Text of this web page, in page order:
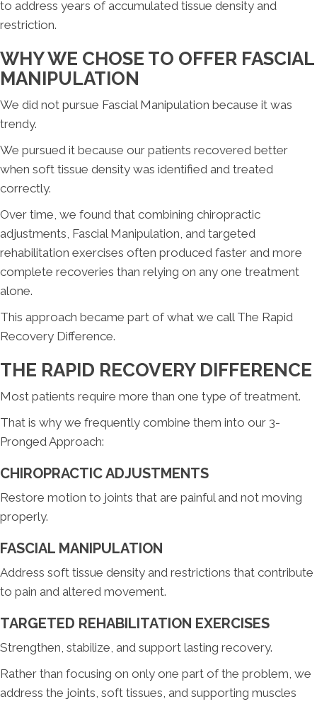
to address years of accumulated tissue density and
restriction.
WHY WE CHOSE TO OFFER FASCIAL
MANIPULATION
We did not pursue Fascial Manipulation because it was
trendy.
We pursued it because our patients recovered better
when soft tissue density was identified and treated
correctly.
Over time, we found that combining chiropractic
adjustments, Fascial Manipulation, and targeted
rehabilitation exercises often produced faster and more
complete recoveries than relying on any one treatment
alone.
This approach became part of what we call The Rapid
Recovery Difference.
THE RAPID RECOVERY DIFFERENCE
Most patients require more than one type of treatment.
That is why we frequently combine them into our 3-
Pronged Approach:
CHIROPRACTIC ADJUSTMENTS
Restore motion to joints that are painful and not moving
properly.
FASCIAL MANIPULATION
Address soft tissue density and restrictions that contribute
to pain and altered movement.
TARGETED REHABILITATION EXERCISES
Strengthen, stabilize, and support lasting recovery.
Rather than focusing on only one part of the problem, we
address the joints, soft tissues, and supporting muscles